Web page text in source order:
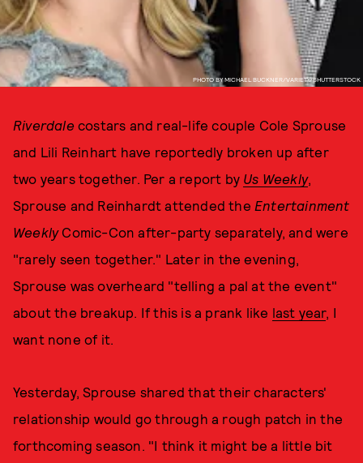
PHOTO BY MICHAEL BUCKNER/VARIETY/SHUTTERSTOCK
Riverdale costars and real-life couple Cole Sprouse
and Lili Reinhart have reportedly broken up after
two years together. Per a report by Us Weekly,
Sprouse and Reinhardt attended the Entertainment
Weekly Comic-Con after-party separately, and were
"rarely seen together." Later in the evening,
Sprouse was overheard "telling a pal at the event"
about the breakup. If this is a prank like last year, I
want none of it.
Yesterday, Sprouse shared that their characters'
relationship would go through a rough patch in the
forthcoming season. "I think it might be a little bit